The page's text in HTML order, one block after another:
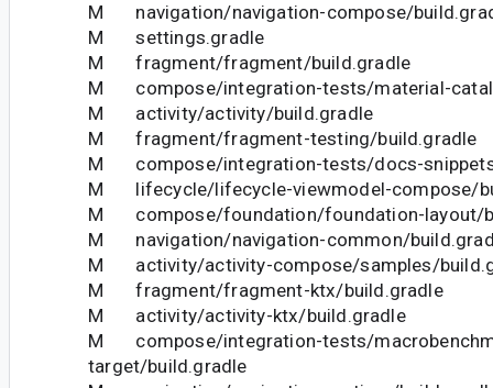
M navigation/navigation-compose/
M settings.gradle
M fragment/fragment/build.gradle
M compose/integration-tests/material-
M activity/activity/build.gradle
M fragment/fragment-testing/build.gradle
M compose/integration-tests/docs-
M lifecycle/lifecycle-viewmodel-compose/
M compose/foundation/foundation-layout/
M navigation/navigation-common/
M activity/activity-compose/samples/
M fragment/fragment-ktx/build.gradle
M activity/activity-ktx/build.gradle
M compose/integration-tests/
target/build.gradle